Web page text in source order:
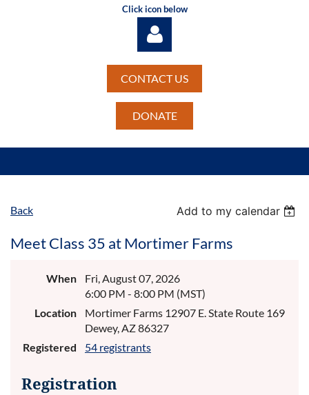
Click icon below
CONTACT US
DONATE
Back Add to my calendar
Meet Class 35 at Mortimer Farms
When
Fri, August 07, 2026
6:00 PM - 8:00 PM (MST)
Location
Mortimer Farms 12907 E. State Route 169
Dewey, AZ 86327
Registered
54 registrants
Registration